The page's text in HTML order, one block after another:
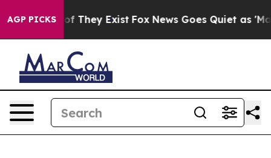
AGP PICKS
no Proof They Exist Fox News Goes Quiet as 'Maga